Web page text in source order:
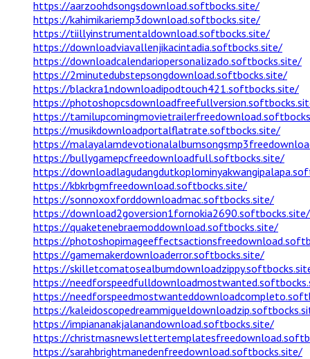
https://aarzoohdsongsdownload.softbocks.site/
https://kahimikariemp3download.softbocks.site/
https://tiillyinstrumentaldownload.softbocks.site/
https://downloadviavallenjikacintadia.softbocks.site/
https://downloadcalendariopersonalizado.softbocks.site/
https://2minutedubstepsongdownload.softbocks.site/
https://blackra1ndownloadipodtouch421.softbocks.site/
https://
https://
https://musikdownloadportalflatrate.softbocks.site/
https://
https://bullygamepcfreedownloadfull.softbocks.site/
https://
https://kbkrbgmfreedownload.softbocks.site/
https://sonnoxoxforddownloadmac.softbocks.site/
https://download2goversion1fornokia2690.softbocks.site/
https://quaketenebraemoddownload.softbocks.site/
https://
https://gamemakerdownloaderror.softbocks.site/
https://
https://
https://
https://
https://impiananakjalanandownload.softbocks.site/
https://
https://sarahbrightmanedenfreedownload.softbocks.site/